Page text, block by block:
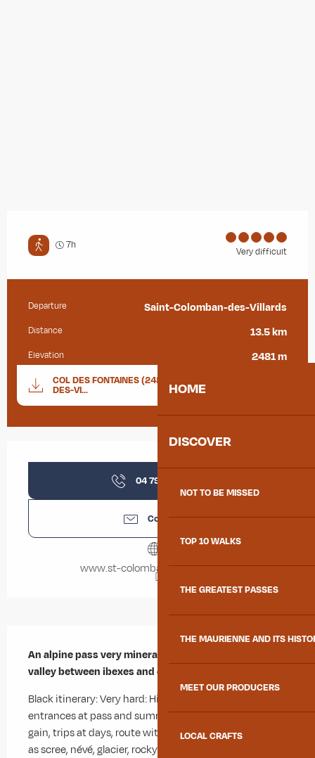
HOME
DISCOVER
NOT TO BE MISSED
TOP 10 WALKS
THE GREATEST PASSES
THE MAURIENNE AND ITS
MEET OUR PRODUCERS
LOCAL CRAFTS
7h
Very difficult
Practical information
Departure Saint-Colomban-des-Villards
Distance 13.5 km
Elevation 2481 m
Documentation
COL DES FONTAINES (2481M)_SAINT-COLOMBAN-
DES-VI...
Opening hours & contact details
04 79 56 35
Contact us
www.st-colomban-des-villards.fr
An alpine pass very mineral at deep in the Roches
valley between ibexes and chamois.
Black itinerary: Very hard: High mountain itinerary with
entrances at pass and summits, 1000m of elevation
gain, trips at days, route with technical difficulty (such
as scree, névé, glacier, rocky bar…), well train and